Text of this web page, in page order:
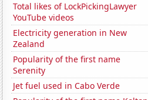
Total likes of LockPickingLawyer
YouTube videos
Electricity generation in New
Zealand
Popularity of the first name
Serenity
Jet fuel used in Cabo Verde